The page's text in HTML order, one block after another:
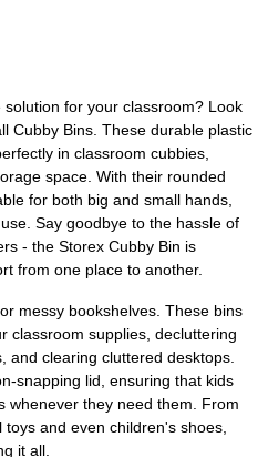
for your classroom? Look
Cubby Bins. These durable plastic
in classroom cubbies,
space. With their rounded
for both big and small hands,
Say goodbye to the hassle of
- the Storex Cubby Bin is
from one place to another.
messy bookshelves. These bins
classroom supplies, decluttering
and clearing cluttered desktops.
snapping lid, ensuring that kids
whenever they need them. From
and even children's shoes,
it all.